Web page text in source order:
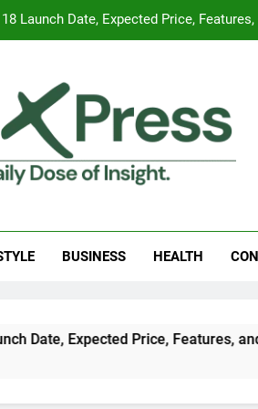
Launch Date, Expected Price,
Deficiency in Your Skin, Hair & Nails:
to Ease Cough and Cold Naturally:
18 Launch Date, Expected Price,
Deficiency in Your Skin, Hair & Nails:
BUSINESS HEALTH
Expected Price, Features, and